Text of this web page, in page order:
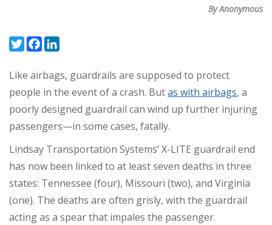
By Anonymous
TwitterFacebook
Like airbags, guardrails are supposed to protect
people in the event of a crash. Butas with airbags, a
poorly designed guardrail can wind up further injuring
passengers—in some cases, fatally.
Lindsay Transportation Systems’ X-LITE guardrail end
has now been linked to at least seven deaths in three
states: Tennessee (four), Missouri (two), and Virginia
(one). The deaths are often grisly, with the guardrail
acting as a spear that impales the passenger.